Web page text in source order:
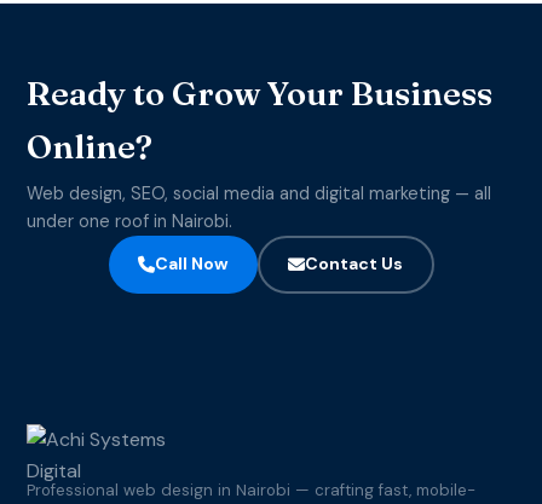
Ready to Grow Your Business
Online?
Web design, SEO, social media and digital marketing — all
under one roof in Nairobi.
Call Now
Contact Us
Professional web design in Nairobi — crafting fast, mobile-